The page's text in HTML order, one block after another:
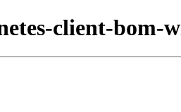
client-bom-